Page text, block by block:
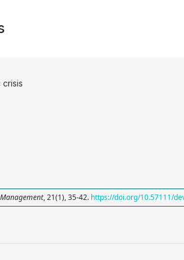
, 21(1), 35-42. https://doi.org/10.57111/